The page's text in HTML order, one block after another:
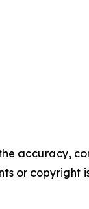
accuracy,
or copyright